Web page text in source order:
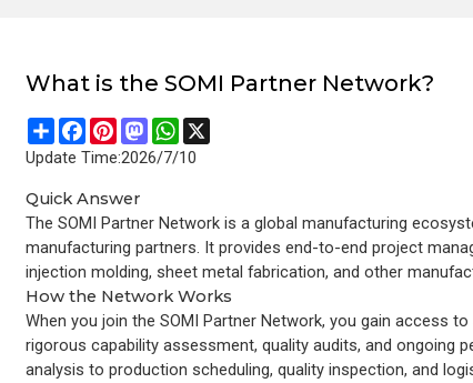
What is the SOMI Partner Network?
ShareFacebook
PinterestMastodonWhatsApp
Update Time:2026/7/10
Quick Answer
The SOMI Partner Network is a global manufacturing
manufacturing partners. It provides end-to-end project
injection molding, sheet metal fabrication, and other
How the Network Works
When you join the SOMI Partner Network, you gain access
rigorous capability assessment, quality audits, and ongoing
analysis to production scheduling, quality inspection, and